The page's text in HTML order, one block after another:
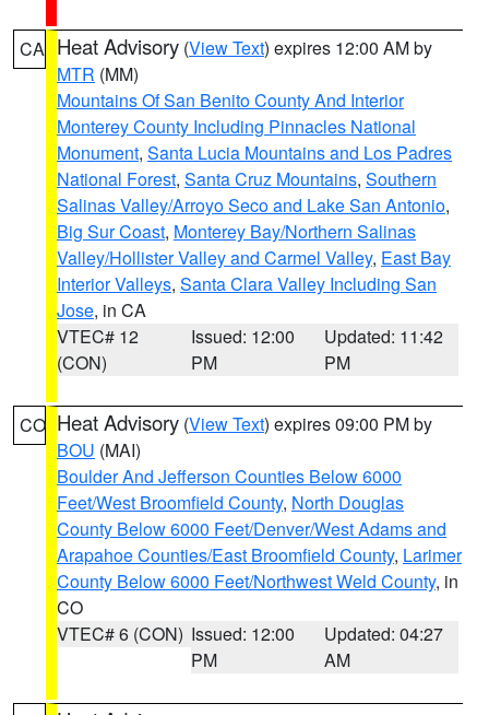
CA Heat Advisory (View Text) expires 12:00 AM by
MTR (MM)
Mountains Of San Benito County And Interior
Monterey County Including Pinnacles National
Monument, Santa Lucia Mountains and Los Padres
National Forest, Santa Cruz Mountains, Southern
Salinas Valley/Arroyo Seco and Lake San Antonio,
Big Sur Coast, Monterey Bay/Northern Salinas
Valley/Hollister Valley and Carmel Valley, East Bay
Interior Valleys, Santa Clara Valley Including San
Jose, in CA
VTEC# 12
(CON)
Issued: 12:00
PM
Updated: 11:42
PM
CO Heat Advisory (View Text) expires 09:00 PM by
BOU (MAI)
Boulder And Jefferson Counties Below 6000
Feet/West Broomfield County, North Douglas
County Below 6000 Feet/Denver/West Adams and
Arapahoe Counties/East Broomfield County, Larimer
County Below 6000 Feet/Northwest Weld County, in
CO
VTEC# 6 (CON) Issued: 12:00
PM
Updated: 04:27
AM